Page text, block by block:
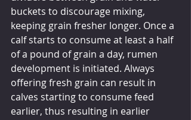
buckets to discourage mixing,
keeping grain fresher longer. Once a
calf starts to consume at least a half
of a pound of grain a day, rumen
development is initiated. Always
offering fresh grain can result in
calves starting to consume feed
earlier, thus resulting in earlier